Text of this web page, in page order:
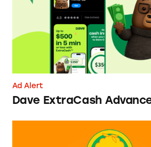
Ad Alert
Dave ExtraCash
Can You Tell Me How to Pay at